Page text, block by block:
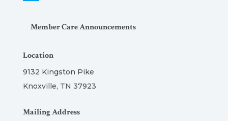
Member Care Announcements
Location
9132 Kingston Pike
Knoxville, TN 37923
Mailing Address